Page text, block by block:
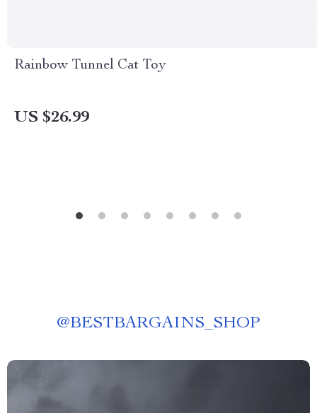
Rainbow Tunnel Cat Toy
US $26.99
@BESTBARGAINS_SHOP